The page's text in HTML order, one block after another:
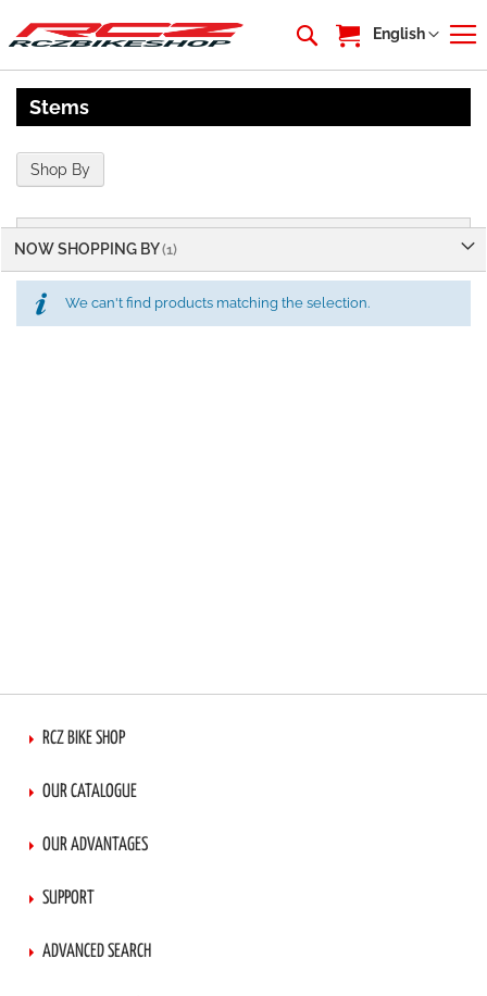
My Cart
Language
English
Stems
We can't find products matching the selection.
Shop By
NOW SHOPPING BY
RCZ BIKE SHOP
OUR CATALOGUE
OUR ADVANTAGES
SUPPORT
ADVANCED SEARCH